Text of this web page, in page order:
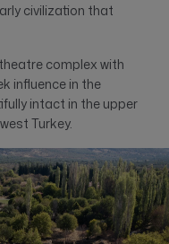
civilization that
complex with
influence in the
intact in the upper
Turkey.